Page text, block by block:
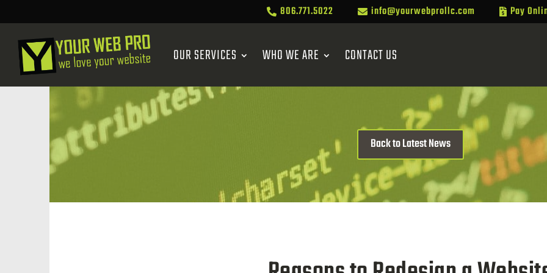
 806.771.5022  info@yourwebprollc.com  Pay
OUR SERVICES WHO WE ARE CONTACT US
Back to Latest News